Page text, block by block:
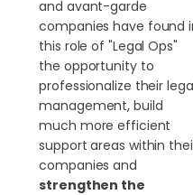
and avant-garde
companies have found
this role of "Legal Ops"
the opportunity to
professionalize their
management, build
much more efficient
support areas within
companies and
strengthen the